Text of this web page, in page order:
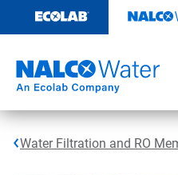
content
Water Filtration and RO